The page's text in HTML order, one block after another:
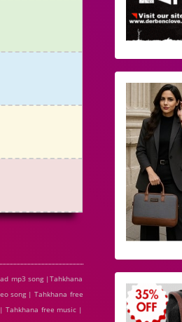
mp3 song |Tahkhana
song | Tahkhana free
Tahkhana free music |